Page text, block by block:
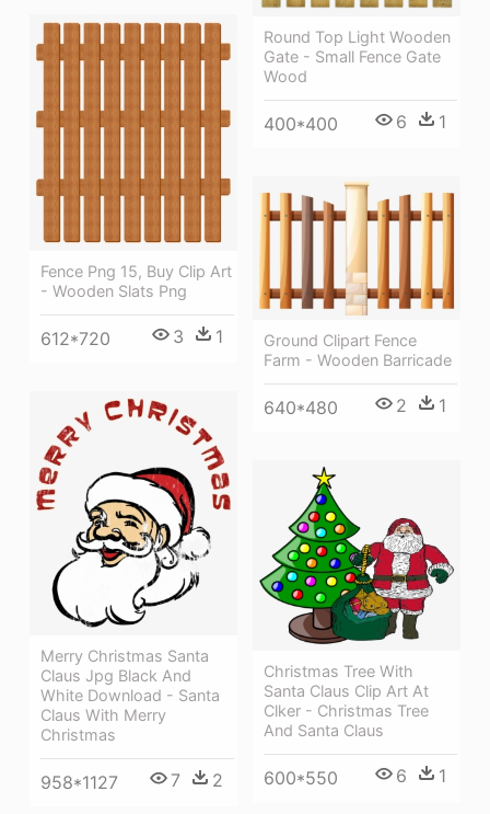
Round Top Light Wooden
Gate - Small Fence Gate
Wood
400*400 6 1
Fence Png 15, Buy Clip Art
- Wooden Slats Png
612*720 3 1
Ground Clipart Fence
Farm - Wooden Barricade
640*480 2 1
Merry Christmas Santa
Claus Jpg Black And
White Download - Santa
Claus With Merry
Christmas
958*1127 7 2
Christmas Tree With
Santa Claus Clip Art At
Clker - Christmas Tree
And Santa Claus
600*550 6 1